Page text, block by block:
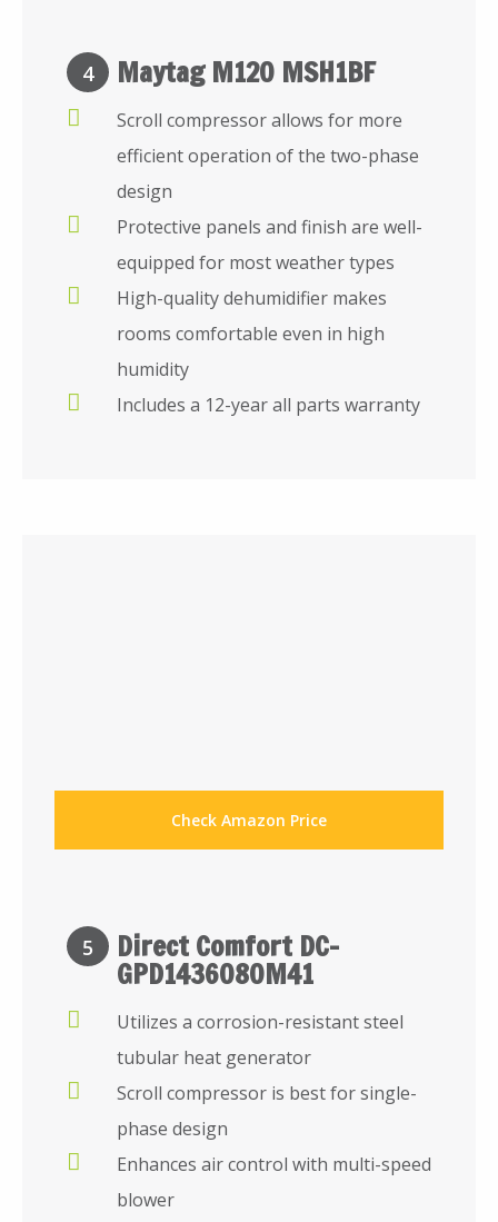
4 Maytag M120 MSH1BF
Scroll compressor allows for more
efficient operation of the two-phase
design
Protective panels and finish are well-
equipped for most weather types
High-quality dehumidifier makes
rooms comfortable even in high
humidity
Includes a 12-year all parts warranty
Check Amazon Price
5 Direct Comfort DC-
GPD1436080M41
Utilizes a corrosion-resistant steel
tubular heat generator
Scroll compressor is best for single-
phase design
Enhances air control with multi-speed
blower